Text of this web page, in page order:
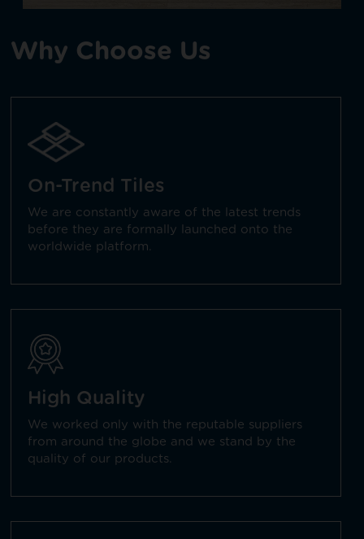
Why Choose Us
On-Trend Tiles
We are constantly aware of the latest trends
before they are formally launched onto the
worldwide platform.
High Quality
We worked only with the reputable suppliers
from around the globe and we stand by the
quality of our products.